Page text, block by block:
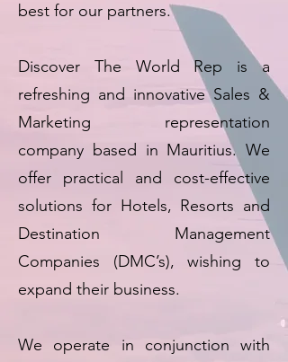
best for our partners.
Discover The World Rep is a
refreshing and innovative Sales &
Marketing representation
company based in Mauritius. We
offer practical and cost-effective
solutions for Hotels, Resorts and
Destination Management
Companies (DMC’s), wishing to
expand their business.
We operate in conjunction with